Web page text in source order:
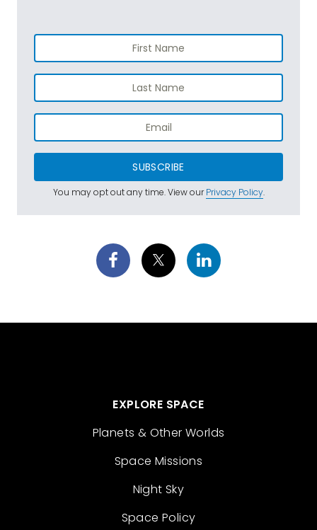
SUBSCRIBE
You may opt out any time. View ourPrivacy Policy.
EXPLORE SPACE
Planets & Other Worlds
Space Missions
Night Sky
Space Policy